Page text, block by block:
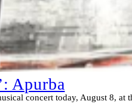
Apurba
concert today, August 8, at